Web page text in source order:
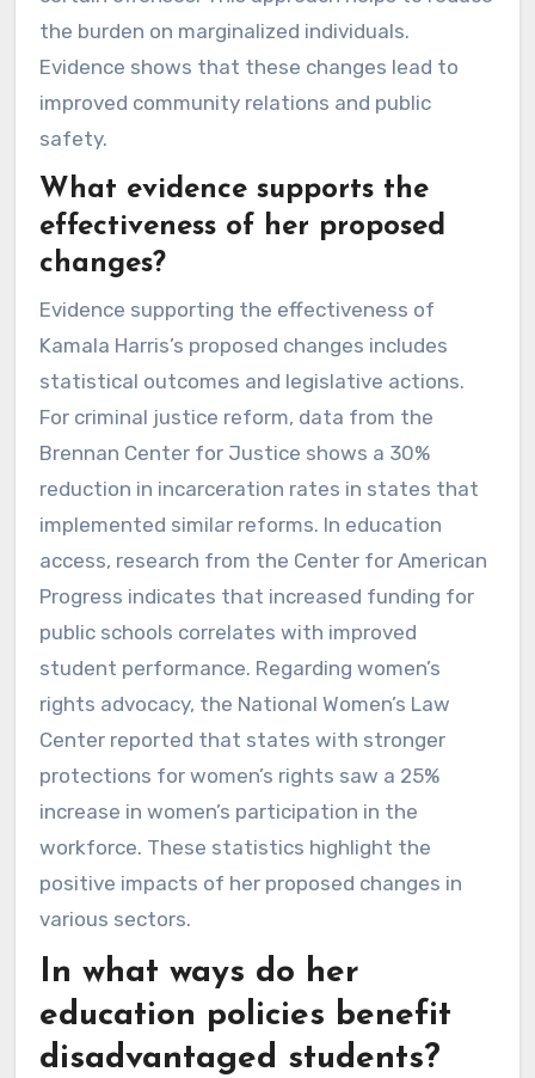
the burden on marginalized individuals.
Evidence shows that these changes lead to
improved community relations and public
safety.
What evidence supports the
effectiveness of her proposed
changes?
Evidence supporting the effectiveness of
Kamala Harris’s proposed changes includes
statistical outcomes and legislative actions.
For criminal justice reform, data from the
Brennan Center for Justice shows a 30%
reduction in incarceration rates in states that
implemented similar reforms. In education
access, research from the Center for American
Progress indicates that increased funding for
public schools correlates with improved
student performance. Regarding women’s
rights advocacy, the National Women’s Law
Center reported that states with stronger
protections for women’s rights saw a 25%
increase in women’s participation in the
workforce. These statistics highlight the
positive impacts of her proposed changes in
various sectors.
In what ways do her
education policies benefit
disadvantaged students?